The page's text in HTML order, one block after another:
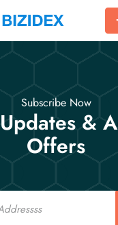
Subscribe Now
&
Offers